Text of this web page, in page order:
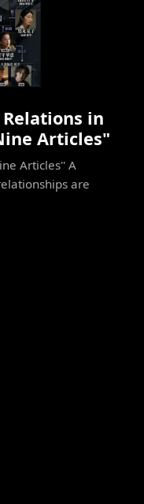
in
Articles"
Articles'' A
are